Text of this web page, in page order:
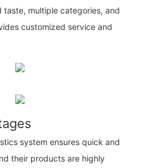
multiple categories, and
customized service and
system ensures quick and
their products are highly